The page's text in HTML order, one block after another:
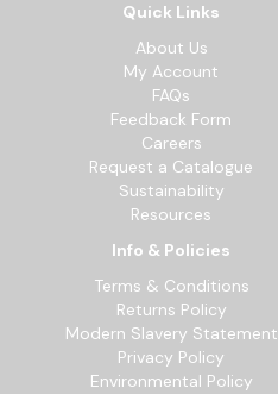
Quick Links
About Us
My Account
FAQs
Feedback Form
Careers
Request a Catalogue
Sustainability
Resources
Info & Policies
Terms & Conditions
Returns Policy
Modern Slavery Statement
Privacy Policy
Environmental Policy